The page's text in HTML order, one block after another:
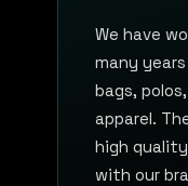
We have
many
bags,
apparel.
high
with our